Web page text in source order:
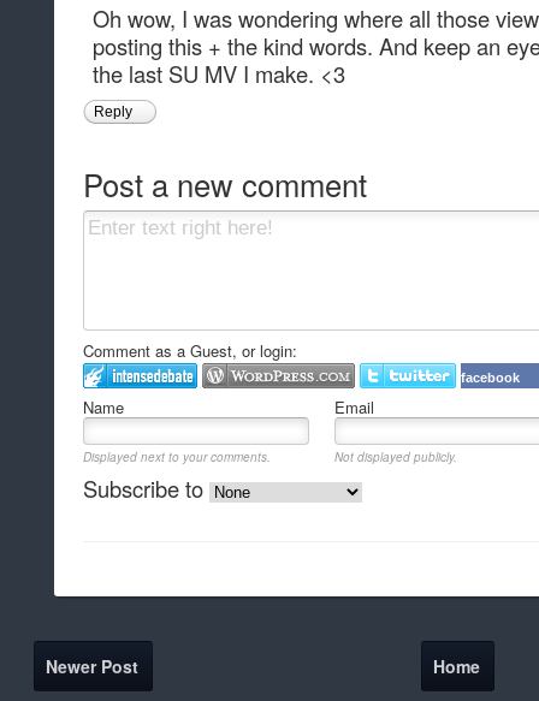
Oh wow, I was wondering where all those
posting this + the kind words. And keep an
the last SU MV I make. <3
Reply
Post a new comment
Comment as a Guest, or login:
facebook
Name Email
Displayed next to your comments. Not displayed publicly.
Subscribe to
Newer Post Home